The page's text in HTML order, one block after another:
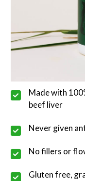
Made with
beef liver
Never given
No fillers or
Gluten free,